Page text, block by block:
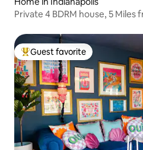
Private 4 BDRM house, 5
Top guest favorite
Guest favorite